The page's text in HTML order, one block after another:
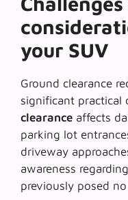
your SUV
Ground clearance
significant practical
clearance affects
parking lot
driveway
awareness
previously posed